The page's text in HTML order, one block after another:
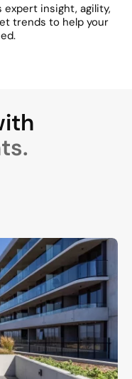
insight, agility,
trends to help your